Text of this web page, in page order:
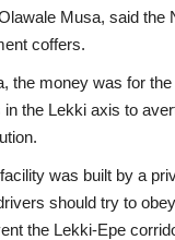
Musa, said the
coffers.
the money was for
in the Lekki axis to
was built by a
should try to
the Lekki-Epe